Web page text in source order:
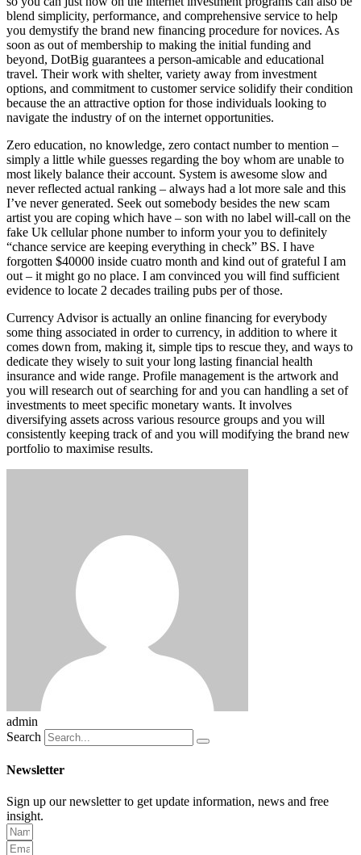
blend simplicity, performance, and comprehensive service to help
you demystify the brand new financing procedure for novices. As
soon as out of membership to making the initial funding and
beyond, DotBig guarantees a person-amicable and educational
travel. Their work with shelter, variety away from investment
options, and commitment to customer service solidify their condition
because the an attractive option for those individuals looking to
navigate the industry of on the internet opportunities.
Zero education, no knowledge, zero contact number to mention –
simply a little while guesses regarding the boy whom are unable to
most likely balance their account. System is awesome slow and
never reflected actual ranking – always had a lot more sale and this
I’ve never generated. Seek out somebody besides the new scam
artist you are coping which have – son with no label will-call on the
fake Uk cellular phone number to inform your you to definitely
“chance service are keeping everything in check” BS. I have
forgotten $40000 inside cuatro month and kind out of grateful I am
out – it might go no place. I am convinced you will find sufficient
evidence to locate 2 decades trailing pubs per of those.
Currency Advisor is actually an online financing for everybody
some thing associated in order to currency, in addition to where it
comes down from, making it, simple tips to rescue they, and ways to
dedicate they wisely to suit your long lasting financial health
insurance and wide range. Profile management is the artwork and
you will research out of searching for and you can handling a set of
investments to meet specific monetary wants. It involves
diversifying assets across various resource groups and you will
consistently keeping track of and you will modifying the brand new
portfolio to maximise results.
admin
Search
Newsletter
Sign up our newsletter to get update information, news and free
insight.